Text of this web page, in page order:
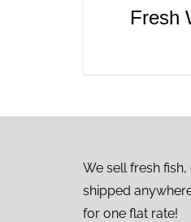
Fresh
We sell fresh
shipped
for one flat rate!